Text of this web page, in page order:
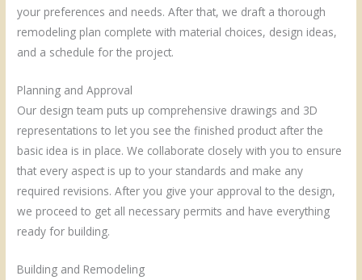
your preferences and needs. After that, we draft a thorough
remodeling plan complete with material choices, design ideas,
and a schedule for the project.
Planning and Approval
Our design team puts up comprehensive drawings and 3D
representations to let you see the finished product after the
basic idea is in place. We collaborate closely with you to ensure
that every aspect is up to your standards and make any
required revisions. After you give your approval to the design,
we proceed to get all necessary permits and have everything
ready for building.
Building and Remodeling